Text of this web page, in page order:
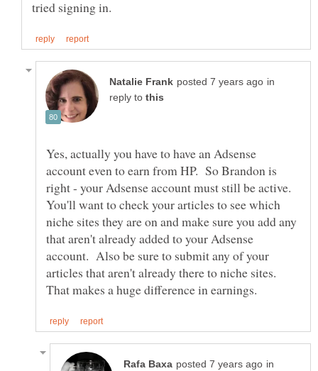
in
reply to
Yes, actually you have to have an Adsense
account even to earn from HP. So Brandon is
right - your Adsense account must still be active.
You'll want to check your articles to see which
niche sites they are on and make sure you add any
that aren't already added to your Adsense
account. Also be sure to submit any of your
articles that aren't already there to niche sites.
in